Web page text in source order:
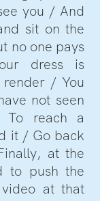
you / And
sit on the
no one pays
dress is
/ You
not seen
To reach a
it / Go back
at the
to push the
at that